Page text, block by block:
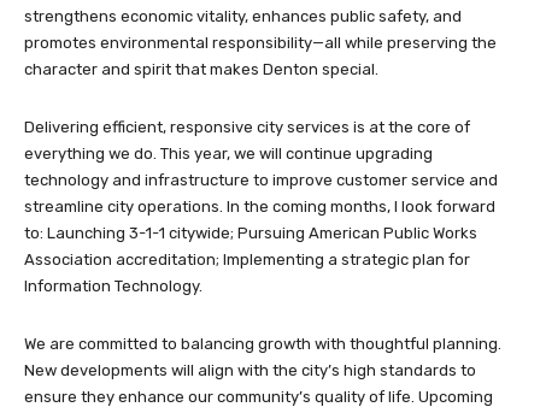
strengthens economic vitality, enhances public safety, and
promotes environmental responsibility—all while preserving the
character and spirit that makes Denton special.
Delivering efficient, responsive city services is at the core of
everything we do. This year, we will continue upgrading
technology and infrastructure to improve customer service and
streamline city operations. In the coming months, I look forward
to: Launching 3-1-1 citywide; Pursuing American Public Works
Association accreditation; Implementing a strategic plan for
Information Technology.
We are committed to balancing growth with thoughtful planning.
New developments will align with the city’s high standards to
ensure they enhance our community’s quality of life. Upcoming